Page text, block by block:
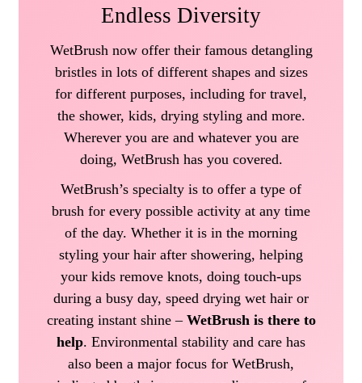
Endless Diversity
WetBrush now offer their famous detangling
bristles in lots of different shapes and sizes
for different purposes, including for travel,
the shower, kids, drying styling and more.
Wherever you are and whatever you are
doing, WetBrush has you covered.
WetBrush’s specialty is to offer a type of
brush for every possible activity at any time
of the day. Whether it is in the morning
styling your hair after showering, helping
your kids remove knots, doing touch-ups
during a busy day, speed drying wet hair or
creating instant shine – WetBrush is there to
help. Environmental stability and care has
also been a major focus for WetBrush,